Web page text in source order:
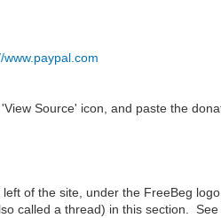
www.paypal.com
Source' icon, and paste the
of the site, under the FreeBeg
called a thread) in this section.